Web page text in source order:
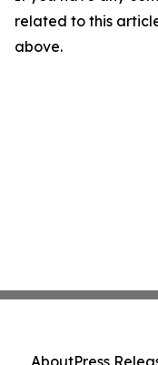
related to this
above.
AboutPress